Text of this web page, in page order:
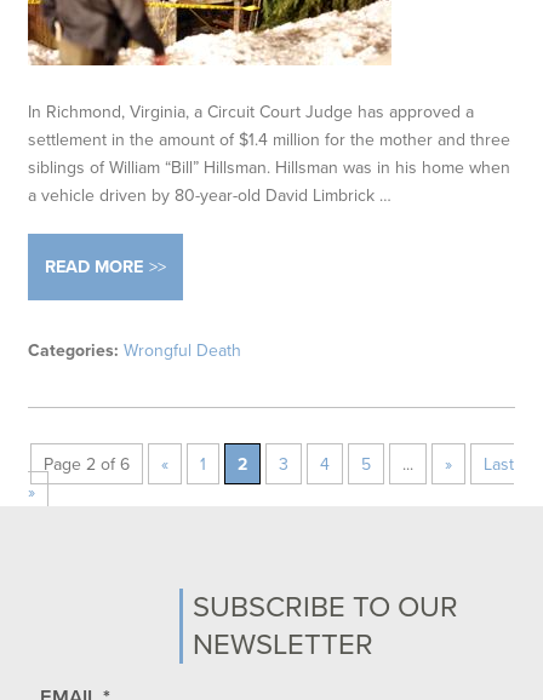
In Richmond, Virginia, a Circuit Court Judge has approved a
settlement in the amount of $1.4 million for the mother and three
siblings of William “Bill” Hillsman. Hillsman was in his home when
a vehicle driven by 80-year-old David Limbrick …
READ MORE
Categories: Wrongful Death
Page 2 of 6 « 1 2 3 4 5 ... »
Last
»
SUBSCRIBE TO OUR
NEWSLETTER